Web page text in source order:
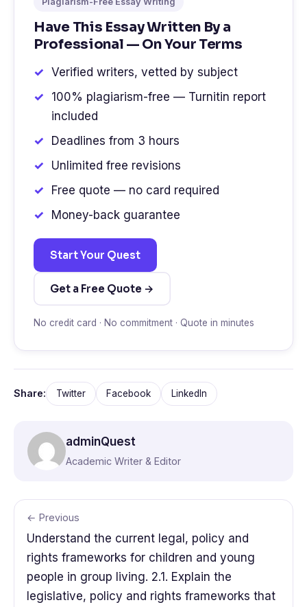
Have This Essay Written By a
Professional — On Your Terms
Verified writers, vetted by subject
100% plagiarism-free — Turnitin report
included
Deadlines from 3 hours
Unlimited free revisions
Free quote — no card required
Money-back guarantee
Start Your Quest
Get a Free Quote →
No credit card · No commitment · Quote in minutes
Share: Twitter Facebook LinkedIn
adminQuest
Academic Writer & Editor
← Previous
Understand the current legal, policy and
rights frameworks for children and young
people in group living. 2.1. Explain the
legislative, policy and rights frameworks that